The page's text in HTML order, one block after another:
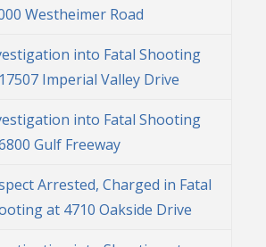
Westheimer Road
into Fatal Shooting
Imperial Valley Drive
into Fatal Shooting
Gulf Freeway
Arrested, Charged in Fatal
at 4710 Oakside Drive